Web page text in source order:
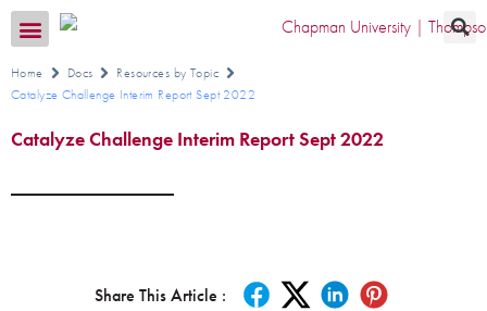
Home Docs
Resources by Topic
Catalyze Challenge Interim Report Sept 2022
Catalyze Challenge Interim Report Sept 2022
Share This Article :